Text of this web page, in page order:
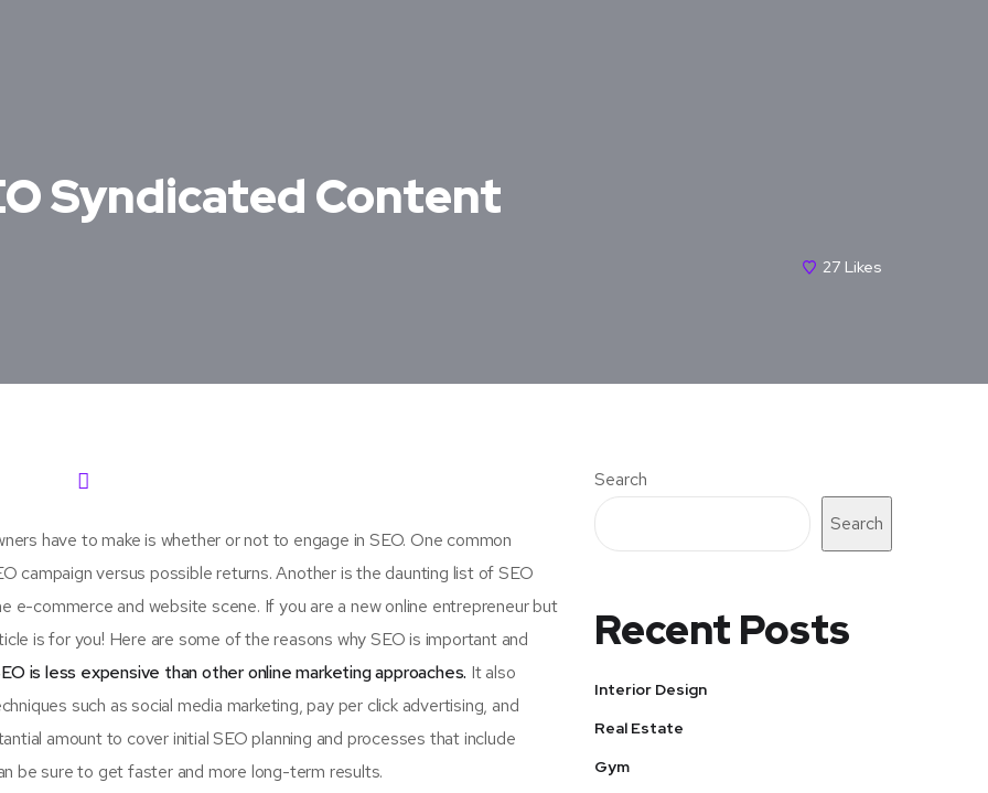
Syndicated Content
27 Likes
have to make is whether or not to engage in SEO. One common
campaign versus possible returns. Another is the daunting list of SEO
e-commerce and website scene. If you are a new online entrepreneur but
is for you! Here are some of the reasons why SEO is important and
is less expensive than other online marketing approaches. It also
such as social media marketing, pay per click advertising, and
amount to cover initial SEO planning and processes that include
be sure to get faster and more long-term results.
Search
Search
Recent Posts
Interior Design
Real Estate
Gym